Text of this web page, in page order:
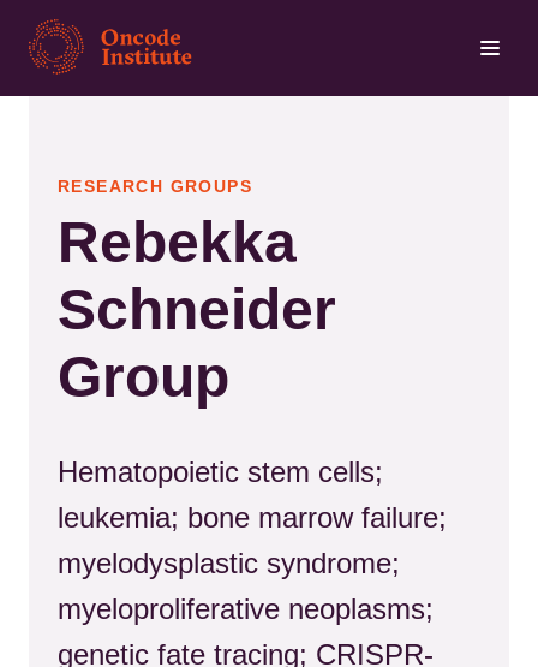
Skip
main
RESEARCH GROUPS
Rebekka
Schneider
Group
Hematopoietic stem cells;
leukemia; bone marrow failure;
myelodysplastic syndrome;
myeloproliferative neoplasms;
genetic fate tracing; CRISPR-